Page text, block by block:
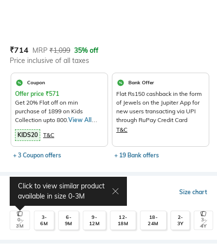
Current Offer Price:
₹714 Actual Price:
MRP ₹1,099 35% off
Price inclusive of all taxes
Coupon
Offer price ₹571
Get 20% Flat off on min
purchase of 1899 on Kids
Collection upto 800. View All
Products>
KIDS20
T&C
+ 3 Coupon offers
Bank Offer
Flat Rs150 cashback in the form
of Jewels on the Jupiter App for
new users transacting via UPI
through RuPay Credit Card
T&C
+ 19 Bank offers
Select Size Size chart
0-
3M
Click to view similar product
available in size 0-3M
3-
6M
6-
9M
9-
12M
12-
18M
18-
24M
2-
3Y
3-
4Y